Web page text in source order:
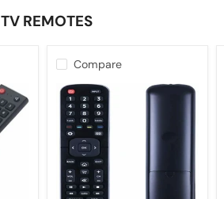
TV REMOTES
Compare
HISENSE
TV
Compatible
Remote
EN2B27
Control
EN-
2B27
RC3394402